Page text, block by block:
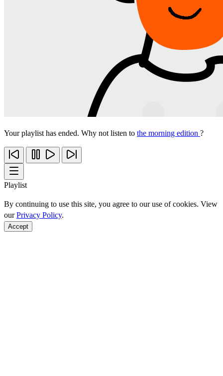
Your playlist has ended. Why not listen to the morning edition ?
Playlist
By continuing to use this site, you agree to our use of cookies. View
ourPrivacy Policy.
Accept